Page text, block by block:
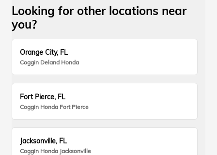
Looking for other locations near
you?
Orange City, FL
Coggin Deland Honda
Fort Pierce, FL
Coggin Honda Fort Pierce
Jacksonville, FL
Coggin Honda Jacksonville